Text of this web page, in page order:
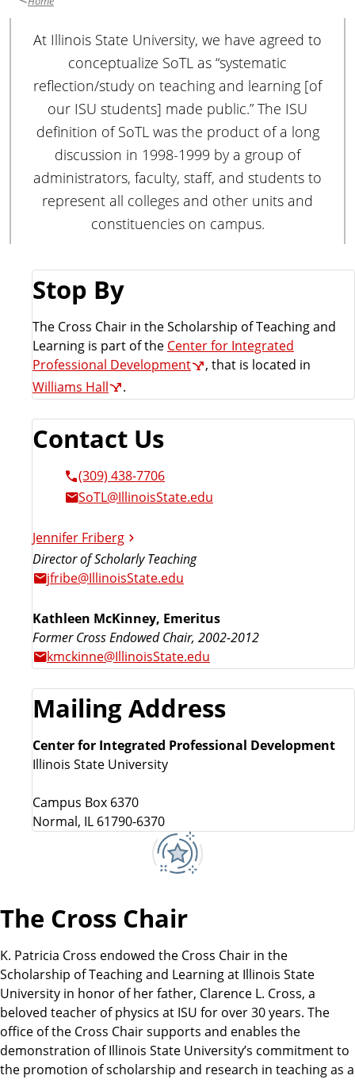
At Illinois State University, we have agreed to
conceptualize SoTL as “systematic
reflection/study on teaching and learning [of
our ISU students] made public.” The ISU
definition of SoTL was the product of a long
discussion in 1998-1999 by a group of
administrators, faculty, staff, and students to
represent all colleges and other units and
constituencies on campus.
Stop By
The Cross Chair in the Scholarship of Teaching and
Learning is part of the Center for Integrated
Professional Development
, that is located in
Williams Hall
.
Contact Us
(309) 438-7706
SoTL@IllinoisState.edu
Jennifer Friberg
Director of Scholarly Teaching
jfribe@IllinoisState.edu
Kathleen McKinney, Emeritus
Former Cross Endowed Chair, 2002-2012
kmckinne@IllinoisState.edu
Mailing Address
Center for Integrated Professional Development
Illinois State University
Campus Box 6370
Normal, IL 61790-6370
The Cross Chair
K. Patricia Cross endowed the Cross Chair in the
Scholarship of Teaching and Learning at Illinois State
University in honor of her father, Clarence L. Cross, a
beloved teacher of physics at ISU for over 30 years. The
office of the Cross Chair supports and enables the
demonstration of Illinois State University’s commitment to
the promotion of scholarship and research in teaching as a